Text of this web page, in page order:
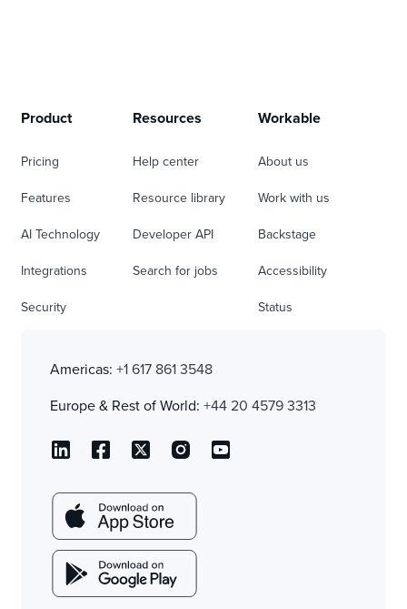
Product
Pricing
Features
AI Technology
Integrations
Security
Resources
Help center
Resource library
Developer API
Search for jobs
Workable
About us
Work with us
Backstage
Accessibility
Status
Americas: +1 617 861 3548
Europe & Rest of World: +44 20 4579 3313